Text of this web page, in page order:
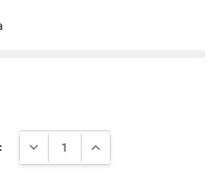
DECREASE QUANTITY:INCREASE QUANTITY: